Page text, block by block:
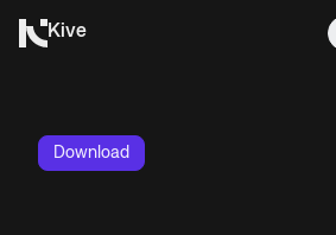
Kive
Download